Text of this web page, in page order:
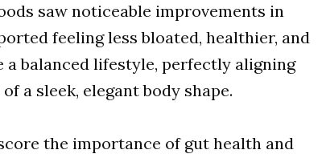
saw noticeable improvements in
feeling less bloated, healthier, and
balanced lifestyle, perfectly aligning
a sleek, elegant body shape.
the importance of gut health and